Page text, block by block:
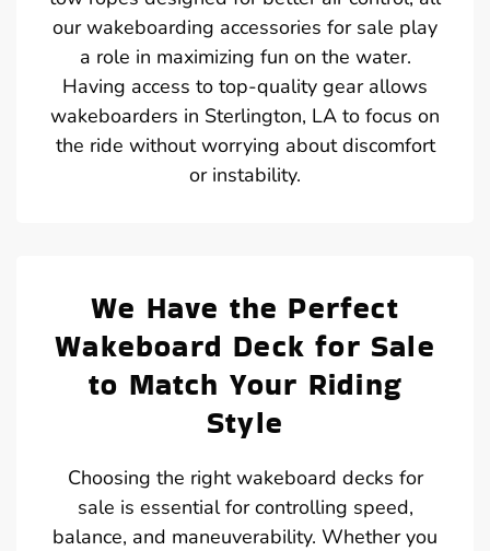
our wakeboarding accessories for sale play
a role in maximizing fun on the water.
Having access to top-quality gear allows
wakeboarders in Sterlington, LA to focus on
the ride without worrying about discomfort
or instability.
We Have the Perfect
Wakeboard Deck for Sale
to Match Your Riding
Style
Choosing the right wakeboard decks for
sale is essential for controlling speed,
balance, and maneuverability. Whether you